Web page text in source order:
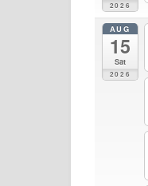
2026
AUG
15
Sat
2026